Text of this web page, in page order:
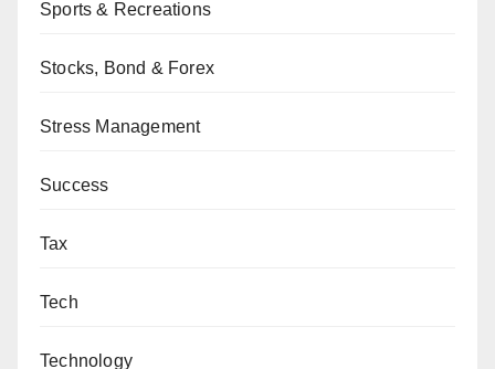
Sports & Recreations
Stocks, Bond & Forex
Stress Management
Success
Tax
Tech
Technology